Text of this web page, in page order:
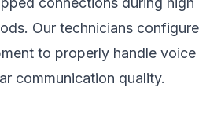
Our technicians configure
to properly handle voice
communication quality.